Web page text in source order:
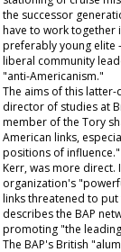
the successor
have to work together
preferably young elite
liberal community
"anti-Americanism."
The aims of this
director of studies at
member of the Tory
American links,
positions of
Kerr, was more direct.
organization's
links threatened to
describes the BAP
promoting "the
The BAP's British